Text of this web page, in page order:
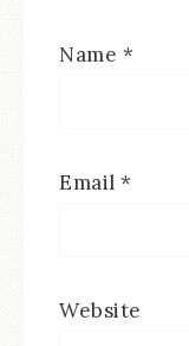
Name *
Email *
Website